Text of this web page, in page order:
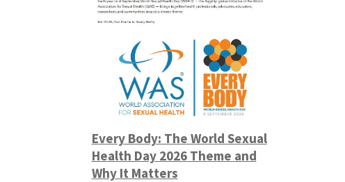
Every Body: The World Sexual
Health Day 2026 Theme and
Why It Matters